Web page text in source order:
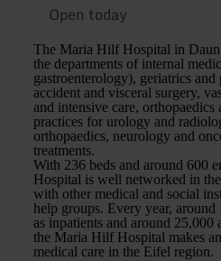
Open today
The Maria Hilf Hospital in
the departments of internal
gastroenterology), geriatrics and
accident and visceral surgery,
and intensive care,
practices for urology and
orthopaedics, neurology and
treatments.
With 236 beds and around 600
Hospital is well networked in
with other medical and social
help groups. Every year, around
as inpatients and around 25,000
the Maria Hilf Hospital makes
medical care in the Eifel region.